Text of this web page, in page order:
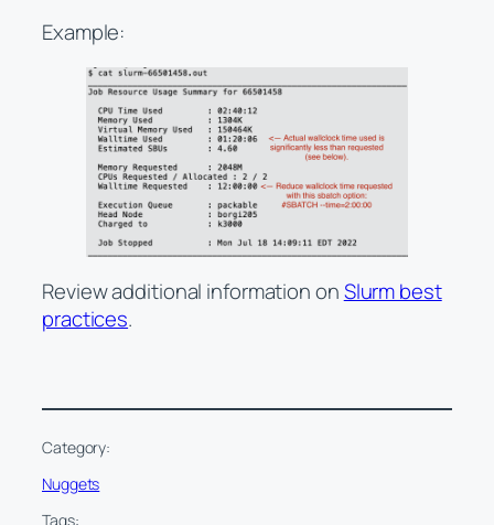
Example:
Review additional information onSlurm best
practices.
Category:
Nuggets
Tags: